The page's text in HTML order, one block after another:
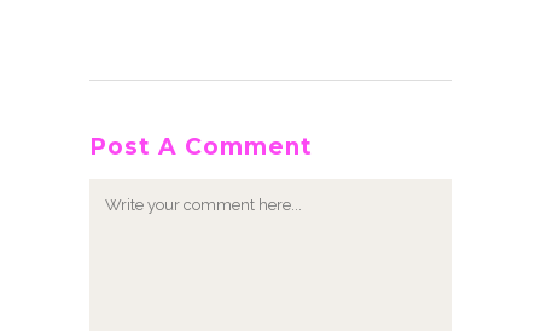
Post A Comment